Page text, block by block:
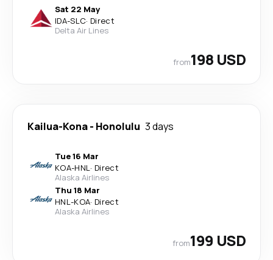
Sat 22 May
IDA-SLC· Direct
Delta Air Lines
from198 USD
Kailua-Kona- Honolulu 3 days
Tue 16 Mar
KOA-HNL· Direct
Alaska Airlines
Thu 18 Mar
HNL-KOA· Direct
Alaska Airlines
from199 USD